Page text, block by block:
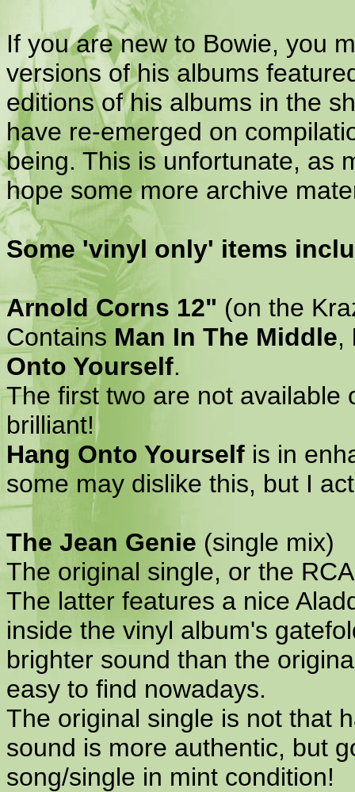
If you are new to Bowie, you
versions of his albums
editions of his albums in the
have re-emerged on
being. This is unfortunate, as
hope some more archive
Some 'vinyl only' items
Arnold Corns 12" (on the
Contains Man In The Middle,
Onto Yourself.
The first two are not available
brilliant!
Hang Onto Yourself is in
some may dislike this, but I
The Jean Genie (single mix)
The original single, or the
The latter features a nice
inside the vinyl album's
brighter sound than the
easy to find nowadays.
The original single is not that
sound is more authentic, but
song/single in mint condition!